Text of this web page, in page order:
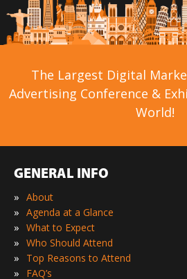
The Largest Digital
Advertising Conference &
World!
GENERAL INFO
» About
» Agenda at a Glance
» What to Expect
» Who Should Attend
» Top Reasons to Attend
» FAQ’s